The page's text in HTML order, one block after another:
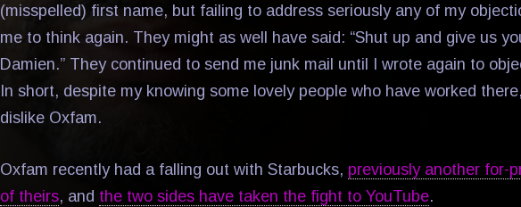
(misspelled) first name, but failing to address seriously any of my
me to think again. They might as well have said: “Shut up and give us
Damien.” They continued to send me junk mail until I wrote again to
In short, despite my knowing some lovely people who have worked
dislike Oxfam.
Oxfam recently had a falling out with Starbucks, previously another for-
of theirs, and the two sides have taken the fight to YouTube.